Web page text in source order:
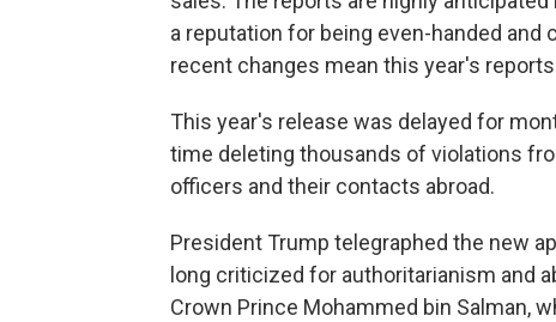
a reputation for being even-handed
recent changes mean this year's
This year's release was delayed for
time deleting thousands of violations
officers and their contacts abroad.
President Trump telegraphed the new
long criticized for authoritarianism and
Crown Prince Mohammed bin Salman,